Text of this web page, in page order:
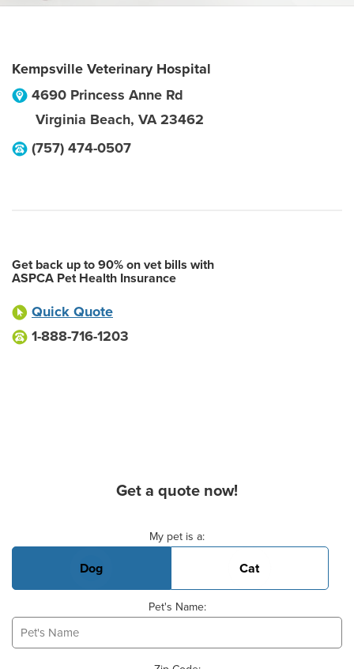
Kempsville Veterinary Hospital
4690 Princess Anne Rd
Virginia Beach, VA 23462
(757) 474-0507
Get back up to 90% on vet bills with
ASPCA Pet Health Insurance
Quick Quote
1-888-716-1203
Get a quote now!
My pet is a:
Dog Cat
Pet's Name: